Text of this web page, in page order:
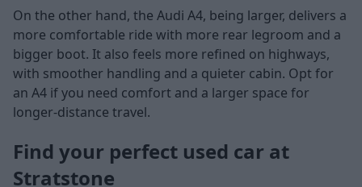
On the other hand, the Audi A4, being larger, delivers a
more comfortable ride with more rear legroom and a
bigger boot. It also feels more refined on highways,
with smoother handling and a quieter cabin. Opt for
an A4 if you need comfort and a larger space for
longer-distance travel.
Find your perfect used car at
Stratstone